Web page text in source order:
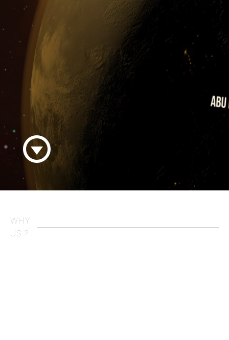
WHY
US ?